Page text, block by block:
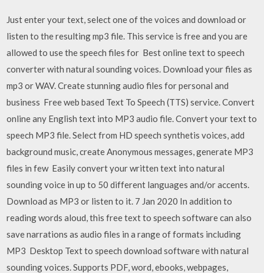
Just enter your text, select one of the voices and download or
listen to the resulting mp3 file. This service is free and you are
allowed to use the speech files for Best online text to speech
converter with natural sounding voices. Download your files as
mp3 or WAV. Create stunning audio files for personal and
business Free web based Text To Speech (TTS) service. Convert
online any English text into MP3 audio file. Convert your text to
speech MP3 file. Select from HD speech synthetis voices, add
background music, create Anonymous messages, generate MP3
files in few Easily convert your written text into natural
sounding voice in up to 50 different languages and/or accents.
Download as MP3 or listen to it. 7 Jan 2020 In addition to
reading words aloud, this free text to speech software can also
save narrations as audio files in a range of formats including
MP3 Desktop Text to speech download software with natural
sounding voices. Supports PDF, word, ebooks, webpages,